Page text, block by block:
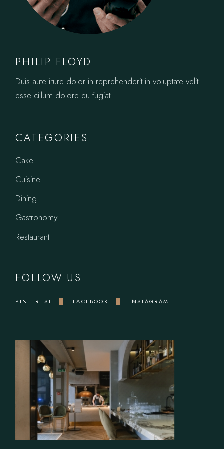
PHILIP FLOYD
Duis aute irure dolor in reprehenderit in voluptate velit
esse cillum dolore eu fugiat
CATEGORIES
Cake
Cuisine
Dining
Gastronomy
Restaurant
FOLLOW US
PINTEREST FACEBOOK INSTAGRAM